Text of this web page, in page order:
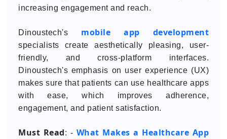
increasing engagement and reach.
Dinoustech's mobile app development
specialists create aesthetically pleasing, user-
friendly, and cross-platform interfaces.
Dinoustech's emphasis on user experience (UX)
makes sure that patients can use healthcare apps
with ease, which improves adherence,
engagement, and patient satisfaction.
Must Read: - What Makes a Healthcare App